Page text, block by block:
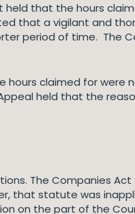
held that the hours
that a vigilant and
period of time. The
hours claimed for were
held that the
The Companies Act
that statute was
on the part of the